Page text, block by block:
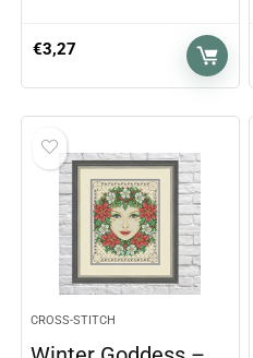
€3,27
CROSS-STITCH